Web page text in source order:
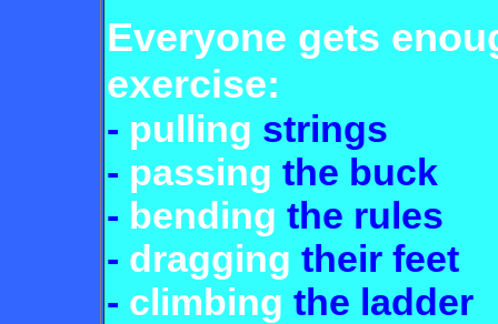
Everyone gets
exercise:
- pulling strings
- passing the buck
- bending the rules
- dragging their feet
- climbing the ladder